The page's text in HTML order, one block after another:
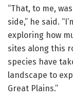
“That, to me,
side,” he said.
exploring how
sites along this
species have
landscape to
Great Plains.”